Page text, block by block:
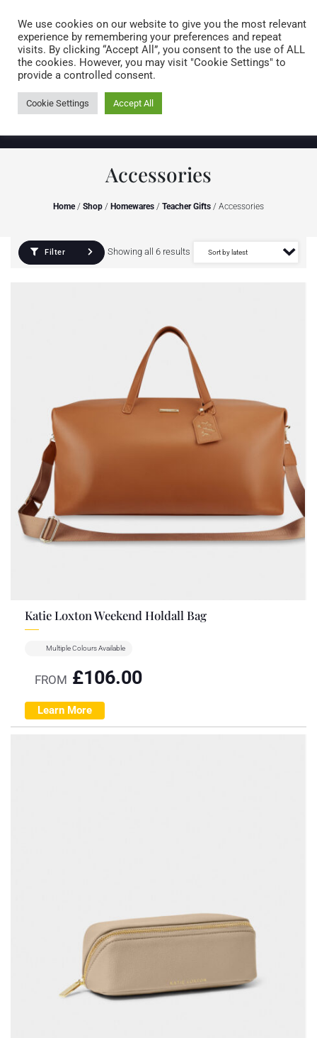
0 items
Accessories
Home/ Shop / Homewares / Teacher Gifts / Accessories
Filter Showing all 6 results
Katie Loxton Weekend Holdall Bag
Multiple Colours Available
FROM £106.00
Learn More
We use cookies on our website to give you the most relevant
experience by remembering your preferences and repeat
visits. By clicking “Accept All”, you consent to the use of ALL
the cookies. However, you may visit "Cookie Settings" to
provide a controlled consent.
Cookie Settings Accept All